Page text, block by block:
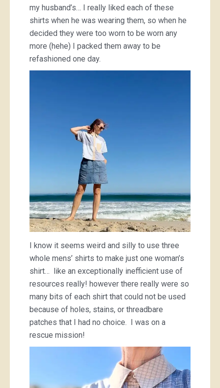
my husband’s… I really liked each of these
shirts when he was wearing them, so when he
decided they were too worn to be worn any
more (hehe) I packed them away to be
refashioned one day.
I know it seems weird and silly to use three
whole mens’ shirts to make just one woman’s
shirt… like an exceptionally inefficient use of
resources really! however there really were so
many bits of each shirt that could not be used
because of holes, stains, or threadbare
patches that I had no choice. I was on a
rescue mission!